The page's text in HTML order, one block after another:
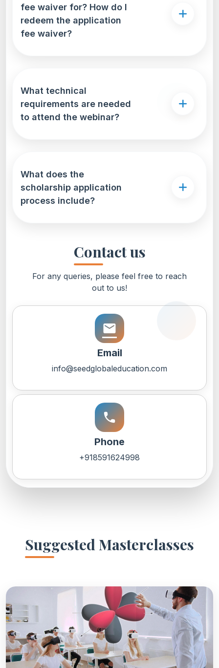
fee waiver for? How do I
redeem the application
fee waiver?
What technical
requirements are needed
to attend the webinar?
What does the
scholarship application
process include?
Contact us
For any queries, please feel free to reach
out to us!
email
Email
info@seedglobaleducation.com
call
Phone
+918591624998
Suggested Masterclasses